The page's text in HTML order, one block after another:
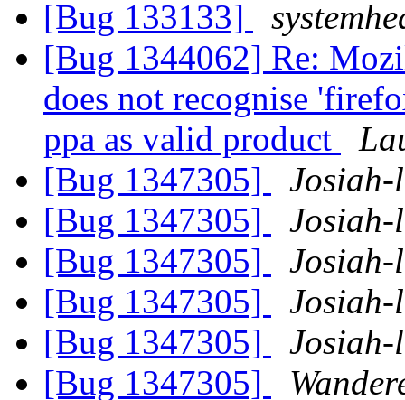
[Bug 133133]
[Bug 1344062] Re:
does not recognise
ppa as valid product
[Bug 1347305]
Josiah-l
[Bug 1347305]
Josiah-l
[Bug 1347305]
Josiah-l
[Bug 1347305]
Josiah-l
[Bug 1347305]
Josiah-l
[Bug 1347305]